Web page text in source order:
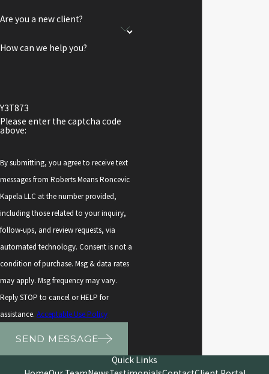
Are you a new client?
How can we help you?
Y3T873
Please enter the captcha code
above:
By submitting, you agree to receive text
messages from Roberts Means Roncevic
Kapela LLC at the number provided,
including those related to your inquiry,
follow-ups, and review requests, via
automated technology. Consent is not a
condition of purchase. Msg & data rates
may apply. Msg frequency may vary.
Reply STOP to cancel or HELP for
assistance. Acceptable Use Policy
SEND MESSAGE
Quick Links